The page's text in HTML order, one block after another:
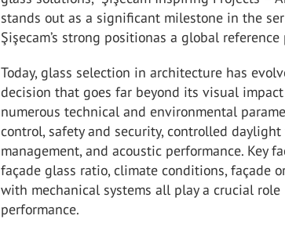
stands out as a significant milestone in the
Şişecam’s strong positionas a global
Today, glass selection in architecture has
decision that goes far beyond its visual
numerous technical and environmental
control, safety and security, controlled
management, and acoustic performance. Key
façade glass ratio, climate conditions, façade
with mechanical systems all play a crucial
performance.